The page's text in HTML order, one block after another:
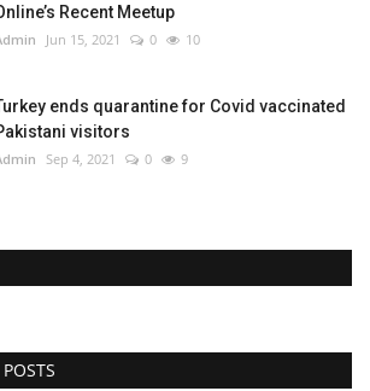
Recent Meetup
Jun 15, 2021 0 10
ends quarantine for Covid vaccinated
visitors
Sep 4, 2021 0 9